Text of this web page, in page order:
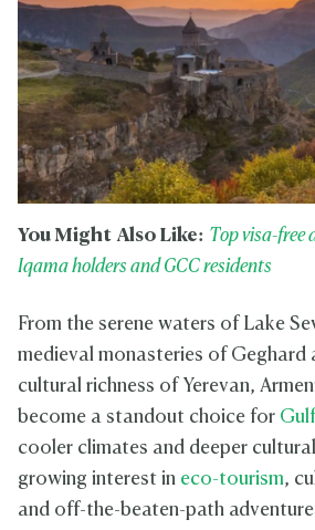
You Might Also Like: Top visa-free
Iqama holders and GCC residents
From the serene waters of Lake
medieval monasteries of Geghard
cultural richness of Yerevan,
become a standout choice for
cooler climates and deeper
growing interest in eco-tourism,
and off-the-beaten-path